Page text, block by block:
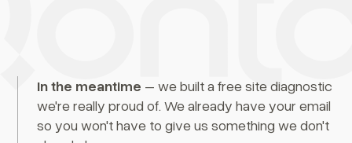
In the meantime – we built a free site diagnostic
we're really proud of. We already have your email
so you won't have to give us something we don't